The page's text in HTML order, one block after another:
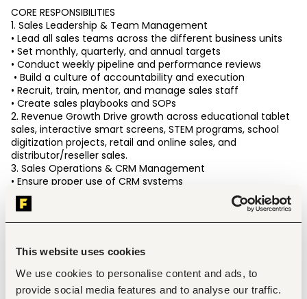
This website uses cookies
We use cookies to personalise content and ads, to
provide social media features and to analyse our traffic.
CORE RESPONSIBILITIES
1. Sales Leadership & Team Management
• Lead all sales teams across the different business units
• Set monthly, quarterly, and annual targets
• Conduct weekly pipeline and performance reviews
• Build a culture of accountability and execution
• Recruit, train, mentor, and manage sales staff
• Create sales playbooks and SOPs
2. Revenue Growth Drive growth across educational tablet
sales, interactive smart screens, STEM programs, school
digitization projects, retail and online sales, and
distributor/reseller sales.
3. Sales Operations & CRM Management
• Ensure proper use of CRM systems
• Monitor lead flow and conversion rates
• Improve follow-up systems and sales processes
• Build forecasting and sales dashboards
4. Channel Management Manage and optimize school
sales, retail relationships, distributor networks, partnerships,
and activations.
5. Strategic Execution Work closely with marketing,